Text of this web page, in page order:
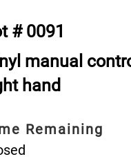
# 0091
manual
hand
Remaining